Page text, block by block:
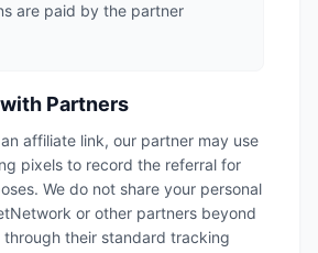
are paid by the partner
Partners
affiliate link, our partner may use
pixels to record the referral for
We do not share your personal
or other partners beyond
their standard tracking